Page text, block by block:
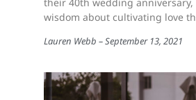
wisdom about cultivating love
Lauren Webb September 13, 2021